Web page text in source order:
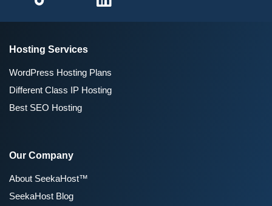
Hosting Services
WordPress Hosting Plans
Different Class IP Hosting
Best SEO Hosting
Our Company
About SeekaHost™
SeekaHost Blog